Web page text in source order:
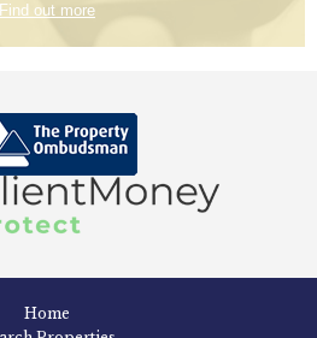
Find out more
Home